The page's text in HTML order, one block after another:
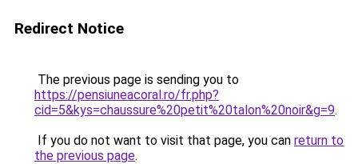
Redirect Notice
The previous page is sending you to
https://pensiuneacoral.ro/fr.php?
cid=5&kys=chaussure%20petit%20talon%20noir&g=9.
If you do not want to visit that page, you can return to
the previous page.